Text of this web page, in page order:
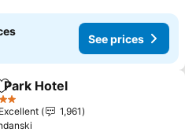
See prices
Add to favorites
Park Hotel
Excellent
1,961